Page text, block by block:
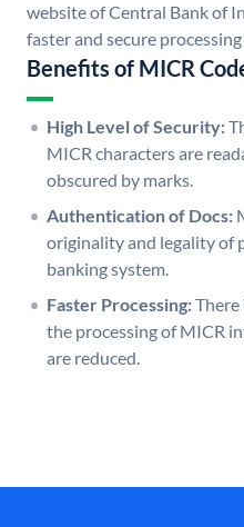
website of Central Bank of
faster and secure
Benefits of MICR
High Level of Security:
MICR characters are
obscured by marks.
Authentication of Docs:
originality and legality of
banking system.
Faster Processing:There
the processing of MICR
are reduced.